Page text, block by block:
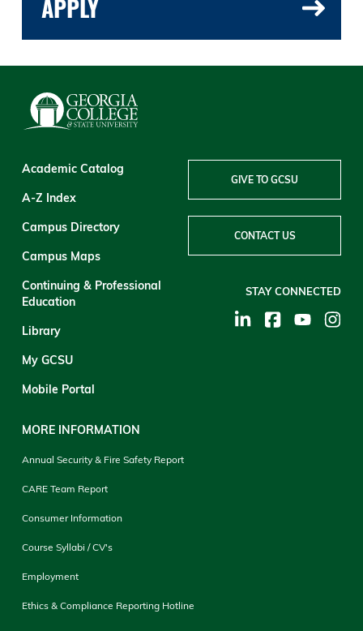
APPLY
Academic Catalog
A-Z Index
Campus Directory
Campus Maps
Continuing & Professional
Education
Library
My GCSU
Mobile Portal
MORE INFORMATION
Annual Security & Fire Safety Report
CARE Team Report
Consumer Information
Course Syllabi / CV's
Employment
Ethics & Compliance Reporting Hotline
GIVE TO GCSU
CONTACT US
STAY CONNECTED